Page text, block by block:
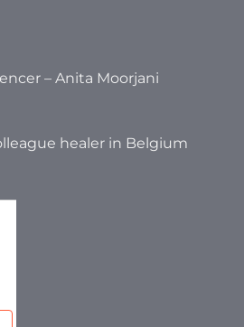
– Anita Moorjani
healer in Belgium